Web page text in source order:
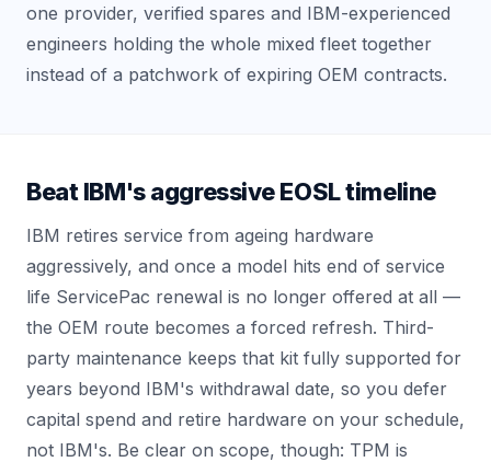
one provider, verified spares and IBM-experienced
engineers holding the whole mixed fleet together
instead of a patchwork of expiring OEM contracts.
Beat IBM's aggressive EOSL timeline
IBM retires service from ageing hardware
aggressively, and once a model hits end of service
life ServicePac renewal is no longer offered at all —
the OEM route becomes a forced refresh. Third-
party maintenance keeps that kit fully supported for
years beyond IBM's withdrawal date, so you defer
capital spend and retire hardware on your schedule,
not IBM's. Be clear on scope, though: TPM is